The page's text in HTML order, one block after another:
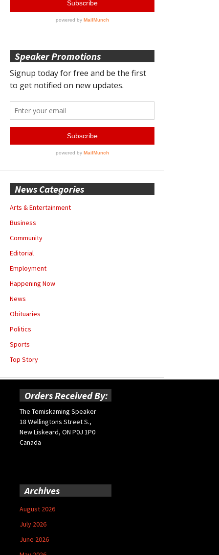
Speaker Promotions
News Categories
Arts & Entertainment
Business
Community
Editorial
Employment
Happening Now
News
Obituaries
Politics
Sports
Top Story
Orders Received By:
The Temiskaming Speaker
18 Wellingtons Street S.,
New Liskeard, ON P0J 1P0
Canada
Archives
August 2026
July 2026
June 2026